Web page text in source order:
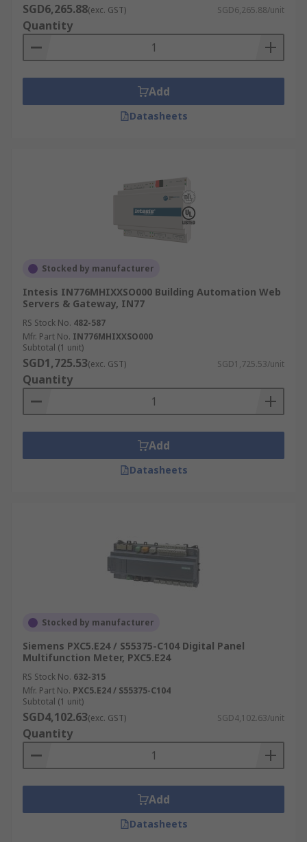
SGD6,265.88(exc. GST) SGD6,265.88/unit
Quantity
Add
Datasheets
Stocked by manufacturer
Intesis IN776MHIXXSO000 Building Automation Web
Servers & Gateway, IN77
RS Stock No. 482-587
Mfr. Part No. IN776MHIXXSO000
Subtotal (1 unit)
SGD1,725.53(exc. GST) SGD1,725.53/unit
Quantity
Add
Datasheets
Stocked by manufacturer
Siemens PXC5.E24 / S55375-C104 Digital Panel
Multifunction Meter, PXC5.E24
RS Stock No. 632-315
Mfr. Part No. PXC5.E24 / S55375-C104
Subtotal (1 unit)
SGD4,102.63(exc. GST) SGD4,102.63/unit
Quantity
Add
Datasheets